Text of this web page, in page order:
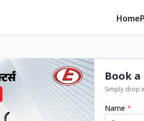
Home
Book
Simply drop
Name *